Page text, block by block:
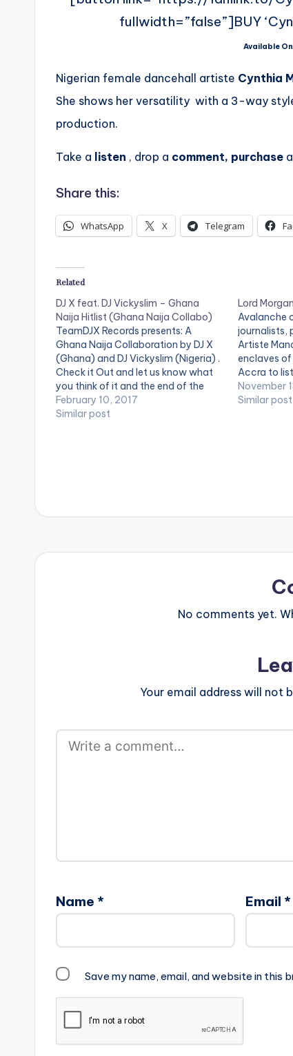
fullwidth=”false”]BUY
Available
Nigerian female dancehall artiste Cynthia
She shows her versatility with a 3-way
production.
Take a listen , drop a comment, purchase
Share this:
WhatsApp X Telegram
Related
DJ X feat. DJ Vickyslim – Ghana
Naija Hitlist (Ghana Naija Collabo)
TeamDJX Records presents: A
Ghana Naija Collaboration by DJ X
(Ghana) and DJ Vickyslim (Nigeria) .
Check it Out and let us know what
you think of it and the end of the
page. DJ X PLAYLIST 1. Merqury
Quaye - Mr Dj 2. Article Wan - Faya
February 10, 2017
Similar post
Lord
Avalanche
journalists,
Artiste
enclaves of
Accra to
Morgan’s
his
November
Similar post
No comments yet.
Your email address will not
Name * Email *
Save my name, email, and website in this